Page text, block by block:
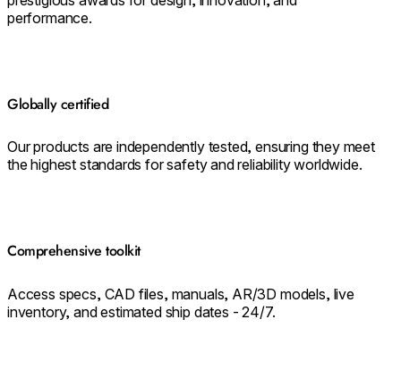
performance.
Globally certified
Our products are independently tested, ensuring they meet
the highest standards for safety and reliability worldwide.
Comprehensive toolkit
Access specs, CAD files, manuals, AR/3D models, live
inventory, and estimated ship dates - 24/7.